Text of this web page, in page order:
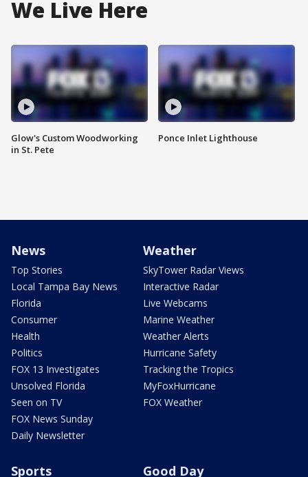
We Live Here
Glow's Custom Woodworking
in St. Pete
Ponce Inlet Lighthouse
News
Top Stories
Local Tampa Bay News
Florida
Consumer
Health
Politics
FOX 13 Investigates
Unsolved Florida
Seen on TV
FOX News Sunday
Daily Newsletter
Weather
SkyTower Radar Views
Interactive Radar
Live Webcams
Marine Weather
Weather Alerts
Hurricane Safety
Tracking the Tropics
MyFoxHurricane
FOX Weather
Sports Good Day